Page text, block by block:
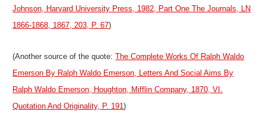
Johnson, Harvard University Press, 1982, Part One The Journals, LN
1866-1868, 1867, 203, P. 67)
(Another source of the quote:The Complete Works Of Ralph Waldo
Emerson By Ralph Waldo Emerson, Letters And Social Aims By
Ralph Waldo Emerson, Houghton, Mifflin Company, 1870, VI.
Quotation And Originality, P. 191)